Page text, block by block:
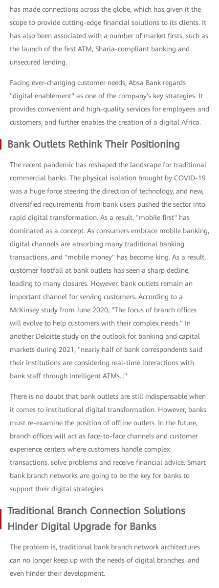
has made connections across the globe, which has given it the
scope to provide cutting-edge financial solutions to its clients. It
has also been associated with a number of market firsts, such as
the launch of the first ATM, Sharia-compliant banking and
unsecured lending.
Facing ever-changing customer needs, Absa Bank regards
"digital enablement" as one of the company's key strategies. It
provides convenient and high-quality services for employees and
customers, and further enables the creation of a digital Africa.
Bank Outlets Rethink Their Positioning
The recent pandemic has reshaped the landscape for traditional
commercial banks. The physical isolation brought by COVID-19
was a huge force steering the direction of technology, and new,
diversified requirements from bank users pushed the sector into
rapid digital transformation. As a result, "mobile first" has
dominated as a concept. As consumers embrace mobile banking,
digital channels are absorbing many traditional banking
transactions, and "mobile money" has become king. As a result,
customer footfall at bank outlets has seen a sharp decline,
leading to many closures. However, bank outlets remain an
important channel for serving customers. According to a
McKinsey study from June 2020, "The focus of branch offices
will evolve to help customers with their complex needs." In
another Deloitte study on the outlook for banking and capital
markets during 2021, "nearly half of bank correspondents said
their institutions are considering real-time interactions with
bank staff through intelligent ATMs..."
There is no doubt that bank outlets are still indispensable when
it comes to institutional digital transformation. However, banks
must re-examine the position of offline outlets. In the future,
branch offices will act as face-to-face channels and customer
experience centers where customers handle complex
transactions, solve problems and receive financial advice. Smart
bank branch networks are going to be the key for banks to
support their digital strategies.
Traditional Branch Connection Solutions
Hinder Digital Upgrade for Banks
The problem is, traditional bank branch network architectures
can no longer keep up with the needs of digital branches, and
even hinder their development.